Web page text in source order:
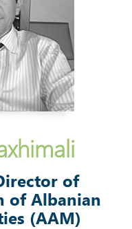
of
of Albanian
(AAM)